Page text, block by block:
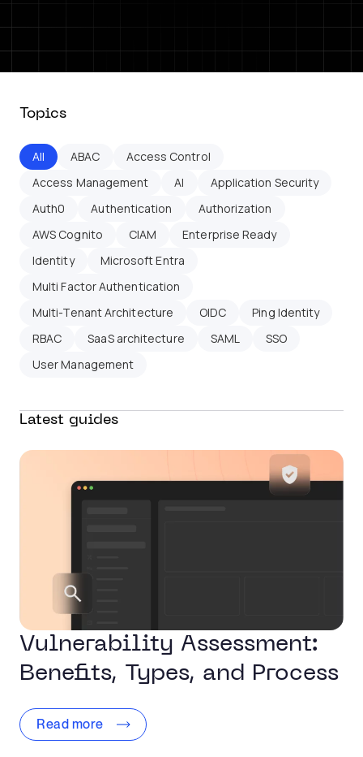
Topics
All ABAC
Access Control
Access Management
AI
Application Security
Auth0
Authentication
Authorization
AWS Cognito
CIAM
Enterprise Ready
Identity
Microsoft Entra
Multi Factor Authentication
Multi-Tenant Architecture
OIDC
Ping Identity
RBAC
SaaS architecture SAML
SSO
User Management
Latest guides
Vulnerability Assessment:
Benefits, Types, and Process
Read more